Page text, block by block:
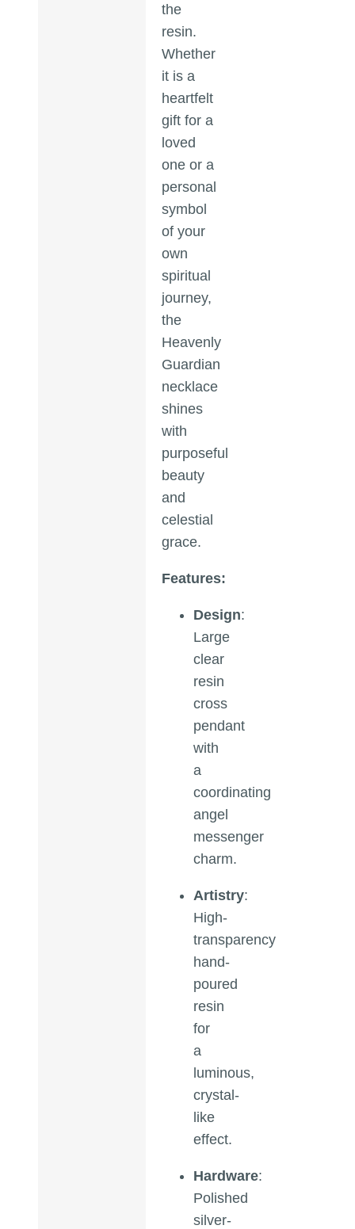
the
resin.
Whether
it is a
heartfelt
gift for a
loved
one or a
personal
symbol
of your
own
spiritual
journey,
the
Heavenly
Guardian
necklace
shines
with
purposeful
beauty
and
celestial
grace.
Features:
Design:
Large
clear
resin
cross
pendant
with
a
coordinating
angel
messenger
charm.
Artistry:
High-
transparency
hand-
poured
resin
for
a
luminous,
crystal-
like
effect.
Hardware:
Polished
silver-